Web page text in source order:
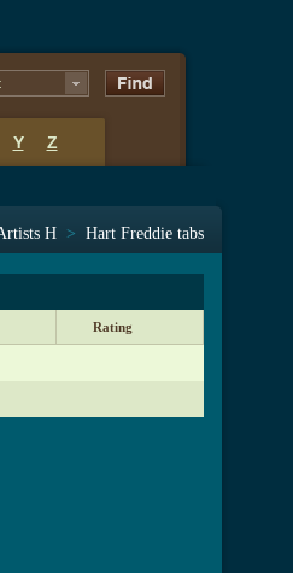
Y Z
H > Hart Freddie tabs
Rating